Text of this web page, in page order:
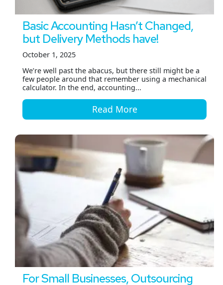
Basic Accounting Hasn’t Changed,
but Delivery Methods have!
October 1, 2025
We’re well past the abacus, but there still might be a
few people around that remember using a mechanical
calculator. In the end, accounting...
Read More
For Small Businesses, Outsourcing